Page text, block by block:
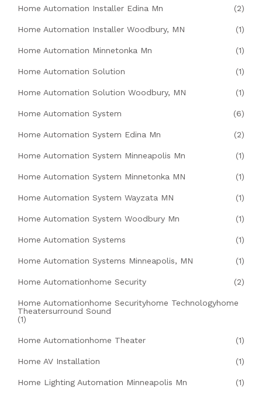
Home Automation Installer Edina Mn (2)
Home Automation Installer Woodbury, MN (1)
Home Automation Minnetonka Mn (1)
Home Automation Solution (1)
Home Automation Solution Woodbury, MN (1)
Home Automation System (6)
Home Automation System Edina Mn (2)
Home Automation System Minneapolis Mn (1)
Home Automation System Minnetonka MN (1)
Home Automation System Wayzata MN (1)
Home Automation System Woodbury Mn (1)
Home Automation Systems (1)
Home Automation Systems Minneapolis, MN (1)
Home Automationhome Security (2)
Home Automationhome Securityhome Technologyhome
Theatersurround Sound
(1)
Home Automationhome Theater (1)
Home AV Installation (1)
Home Lighting Automation Minneapolis Mn (1)